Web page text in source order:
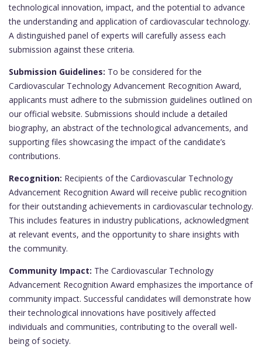
technological innovation, impact, and the potential to advance
the understanding and application of cardiovascular technology.
A distinguished panel of experts will carefully assess each
submission against these criteria.
Submission Guidelines: To be considered for the
Cardiovascular Technology Advancement Recognition Award,
applicants must adhere to the submission guidelines outlined on
our official website. Submissions should include a detailed
biography, an abstract of the technological advancements, and
supporting files showcasing the impact of the candidate’s
contributions.
Recognition: Recipients of the Cardiovascular Technology
Advancement Recognition Award will receive public recognition
for their outstanding achievements in cardiovascular technology.
This includes features in industry publications, acknowledgment
at relevant events, and the opportunity to share insights with
the community.
Community Impact: The Cardiovascular Technology
Advancement Recognition Award emphasizes the importance of
community impact. Successful candidates will demonstrate how
their technological innovations have positively affected
individuals and communities, contributing to the overall well-
being of society.